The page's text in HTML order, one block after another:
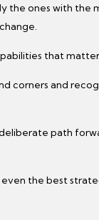
the ones with the
that
corners and
path
even the best